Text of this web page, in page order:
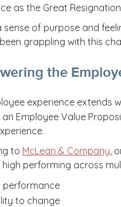
as the Great
sense of purpose and
grappling with this
the
experience extends
Employee Value
to McLean & Company ,
performing across
performance
to change